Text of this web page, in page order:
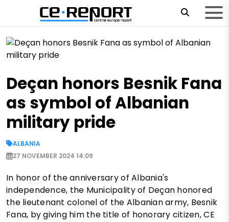
Deçan honors Besnik Fana
as symbol of Albanian
military pride
ALBANIA
27 NOVEMBER 2024 14:09
In honor of the anniversary of Albania's
independence, the Municipality of Deçan honored
the lieutenant colonel of the Albanian army, Besnik
Fana, by giving him the title of honorary citizen, CE